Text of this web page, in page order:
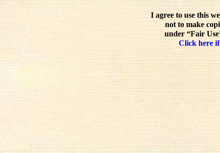
I agree to use this
not to make
under “Fair
Click here if